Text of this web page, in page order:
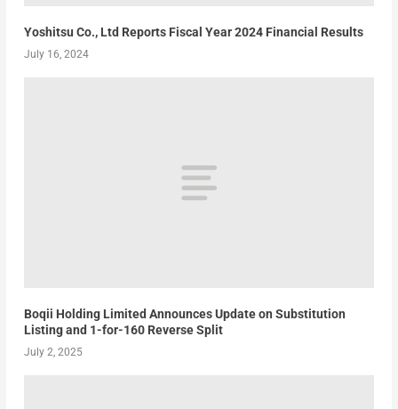
Yoshitsu Co., Ltd Reports Fiscal Year 2024 Financial Results
July 16, 2024
Boqii Holding Limited Announces Update on Substitution
Listing and 1-for-160 Reverse Split
July 2, 2025